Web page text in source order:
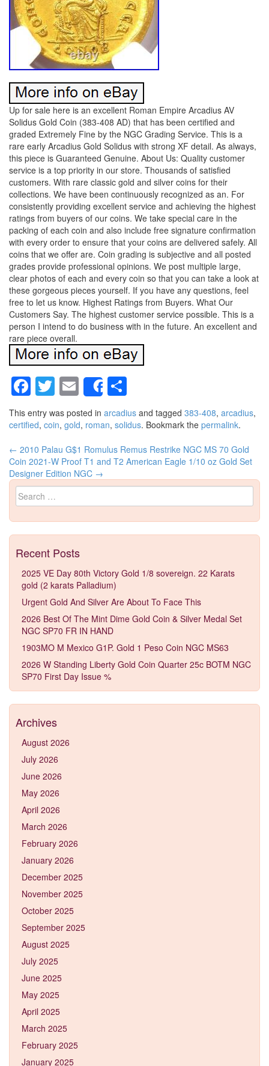
Up for sale here is an excellent Roman Empire Arcadius AV
Solidus Gold Coin (383-408 AD) that has been certified and
graded Extremely Fine by the NGC Grading Service. This is a
rare early Arcadius Gold Solidus with strong XF detail. As always,
this piece is Guaranteed Genuine. About Us: Quality customer
service is a top priority in our store. Thousands of satisfied
customers. With rare classic gold and silver coins for their
collections. We have been continuously recognized as an. For
consistently providing excellent service and achieving the highest
ratings from buyers of our coins. We take special care in the
packing of each coin and also include free signature confirmation
with every order to ensure that your coins are delivered safely. All
coins that we offer are. Coin grading is subjective and all posted
grades provide professional opinions. We post multiple large,
clear photos of each and every coin so that you can take a look at
these gorgeous pieces yourself. If you have any questions, feel
free to let us know. Highest Ratings from Buyers. What Our
Customers Say. The highest customer service possible. This is a
person I intend to do business with in the future. An excellent and
rare piece overall.
Facebook
Twitter
Email
Share
This entry was posted in arcadius and tagged 383-408, arcadius,
certified, coin, gold, roman, solidus. Bookmark the permalink.
Post navigation
← 2010 Palau G$1 Romulus Remus Restrike NGC MS 70 Gold
Coin 2021-W Proof T1 and T2 American Eagle 1/10 oz Gold Set
Designer Edition NGC →
Search for:
Recent Posts
2025 VE Day 80th Victory Gold 1/8 sovereign. 22 Karats
gold (2 karats Palladium)
Urgent Gold And Silver Are About To Face This
2026 Best Of The Mint Dime Gold Coin & Silver Medal Set
NGC SP70 FR IN HAND
1903MO M Mexico G1P. Gold 1 Peso Coin NGC MS63
2026 W Standing Liberty Gold Coin Quarter 25c BOTM NGC
SP70 First Day Issue %
Archives
August 2026
July 2026
June 2026
May 2026
April 2026
March 2026
February 2026
January 2026
December 2025
November 2025
October 2025
September 2025
August 2025
July 2025
June 2025
May 2025
April 2025
March 2025
February 2025
January 2025